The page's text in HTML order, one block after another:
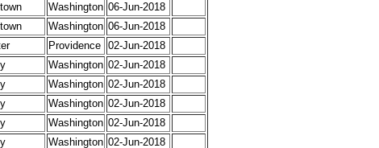
Washington 06-Jun-2018
Washington 06-Jun-2018
Providence 02-Jun-2018
Washington 02-Jun-2018
Washington 02-Jun-2018
Washington 02-Jun-2018
Washington 02-Jun-2018
Washington 02-Jun-2018